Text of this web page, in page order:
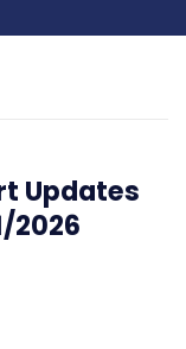
Updates
2026